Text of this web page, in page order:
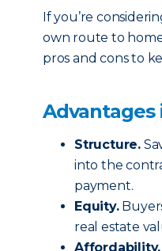
If you’re
own route to
pros and cons to
Advantages
Structure.
into the
payment.
Equity.
real estate
Affordability.